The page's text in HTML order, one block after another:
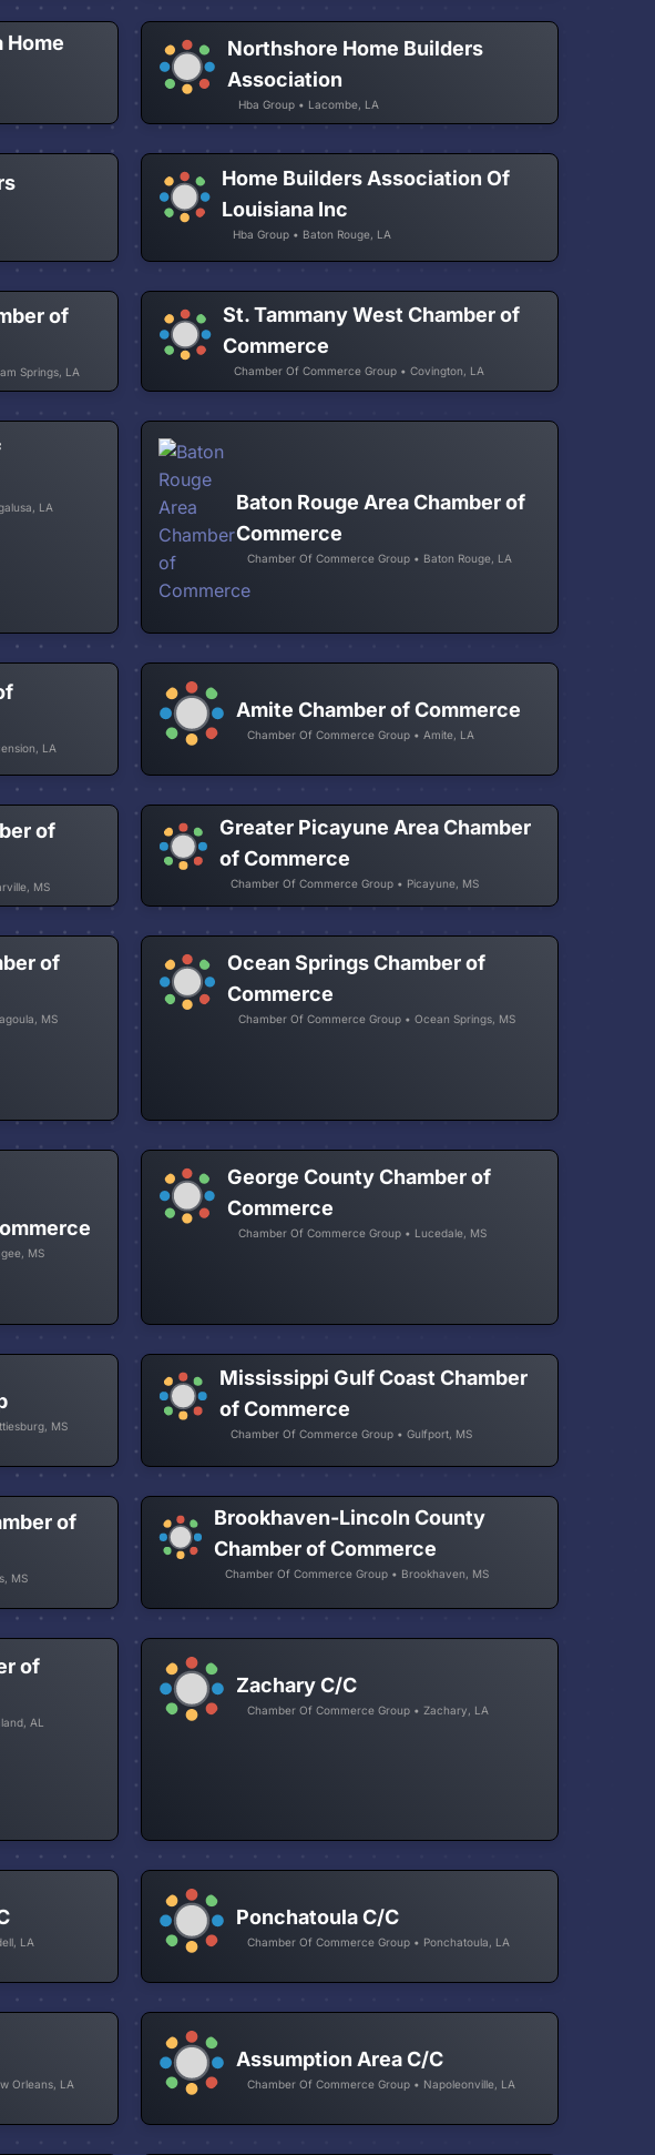
Home
Northshore Home Builders
Association
Hba Group • Lacombe, LA
Home Builders Association Of
Louisiana Inc
Hba Group • Baton Rouge, LA
of
Springs, LA
St. Tammany West Chamber of
Commerce
Chamber Of Commerce Group • Covington, LA
LA
Baton Rouge Area Chamber of
Commerce
Chamber Of Commerce Group • Baton Rouge, LA
LA
Amite Chamber of Commerce
Chamber Of Commerce Group • Amite, LA
of
MS
Greater Picayune Area Chamber
of Commerce
Chamber Of Commerce Group • Picayune, MS
of
MS
Ocean Springs Chamber of
Commerce
Chamber Of Commerce Group • Ocean Springs, MS
MS
George County Chamber of
Commerce
Chamber Of Commerce Group • Lucedale, MS
MS
Mississippi Gulf Coast Chamber
of Commerce
Chamber Of Commerce Group • Gulfport, MS
of
MS
Brookhaven-Lincoln County
Chamber of Commerce
Chamber Of Commerce Group • Brookhaven, MS
of
AL
Zachary C/C
Chamber Of Commerce Group • Zachary, LA
LA
Ponchatoula C/C
Chamber Of Commerce Group • Ponchatoula, LA
Orleans, LA
Assumption Area C/C
Chamber Of Commerce Group • Napoleonville, LA